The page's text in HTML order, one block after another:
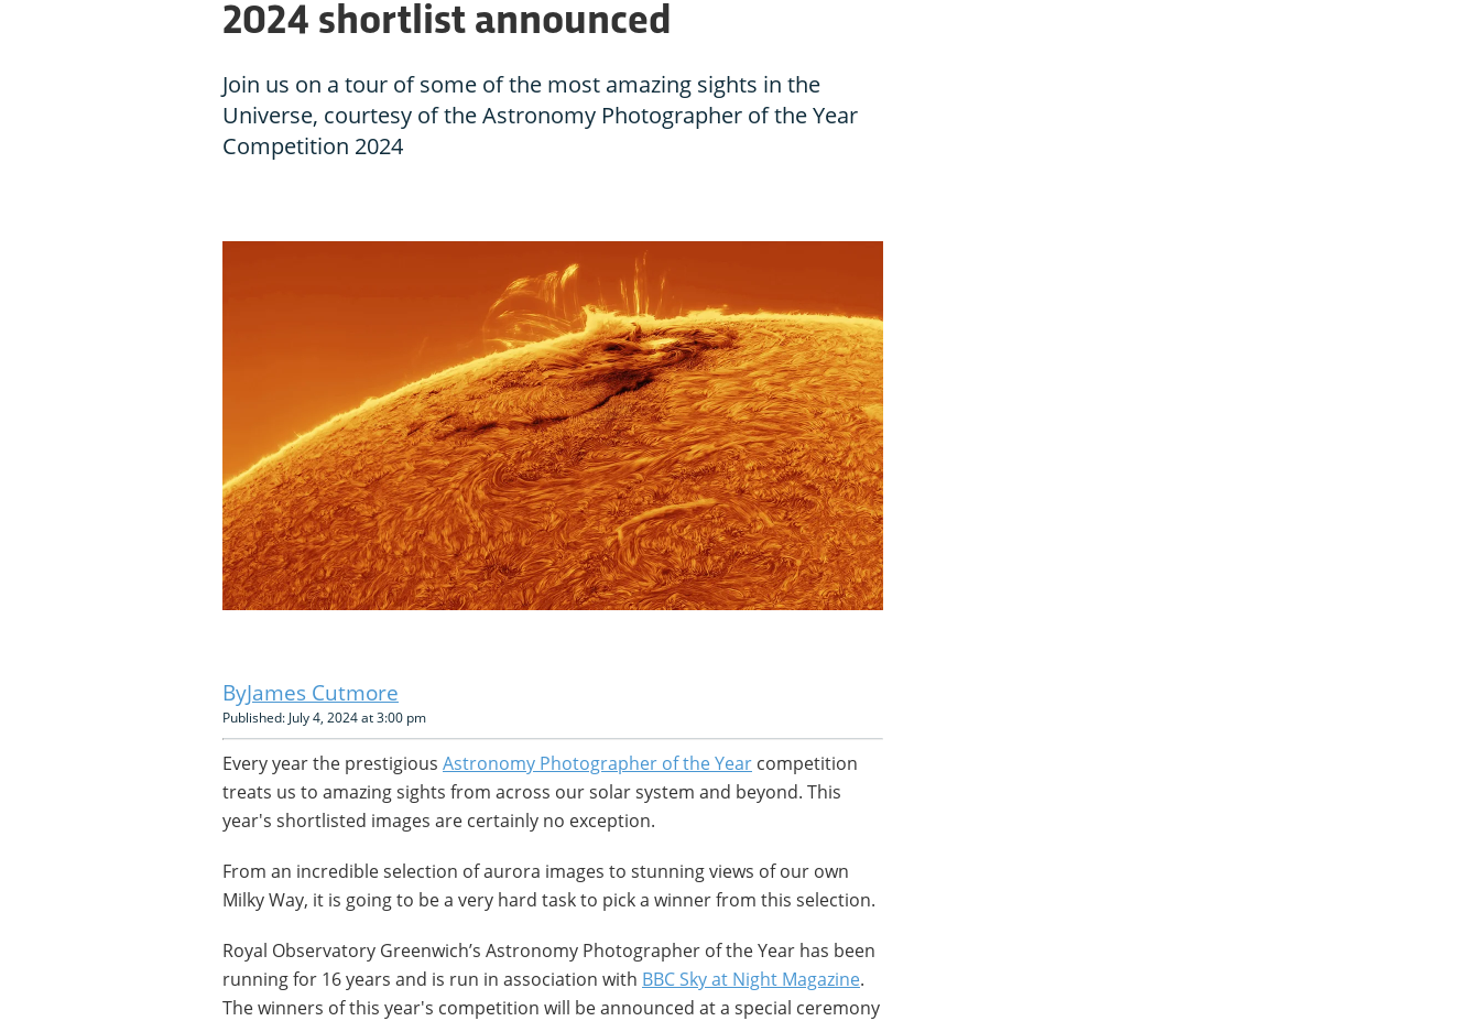
2024 shortlist announced
Join us on a tour of some of the most amazing sights in the
Universe, courtesy of the Astronomy Photographer of the Year
Competition 2024
James Cutmore
Published: July 4, 2024 at 3:00 pm
Every year the prestigious Astronomy Photographer of the Year competition
treats us to amazing sights from across our solar system and beyond. This
year's shortlisted images are certainly no exception.
From an incredible selection of aurora images to stunning views of our own
Milky Way, it is going to be a very hard task to pick a winner from this selection.
Royal Observatory Greenwich’s Astronomy Photographer of the Year has been
running for 16 years and is run in association with BBC Sky at Night Magazine.
The winners of this year's competition will be announced at a special ceremony